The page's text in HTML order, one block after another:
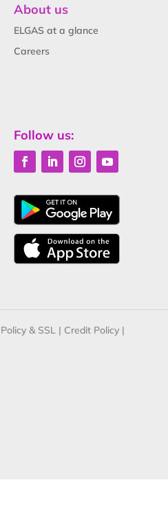
About us
ELGAS at a glance
Careers
Follow us:
& SSL | Credit Policy |